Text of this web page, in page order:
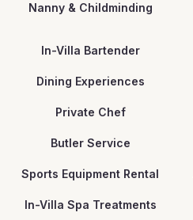
Nanny & Childminding
In-Villa Bartender
Dining Experiences
Private Chef
Butler Service
Sports Equipment Rental
In-Villa Spa Treatments